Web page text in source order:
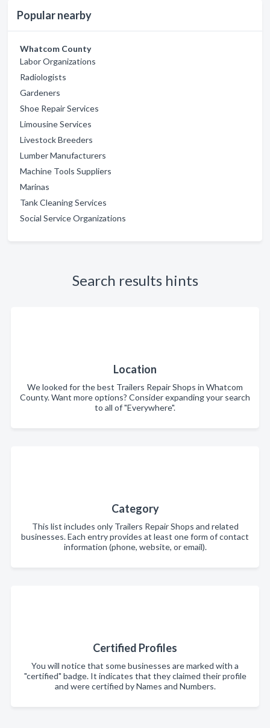
Popular nearby
Whatcom County
Labor Organizations
Radiologists
Gardeners
Shoe Repair Services
Limousine Services
Livestock Breeders
Lumber Manufacturers
Machine Tools Suppliers
Marinas
Tank Cleaning Services
Social Service Organizations
Search results hints
Location
We looked for the best Trailers Repair Shops in Whatcom
County. Want more options? Consider expanding your search
to all of "Everywhere".
Category
This list includes only Trailers Repair Shops and related
businesses. Each entry provides at least one form of contact
information (phone, website, or email).
Certified Profiles
You will notice that some businesses are marked with a
"certified" badge. It indicates that they claimed their profile
and were certified by Names and Numbers.